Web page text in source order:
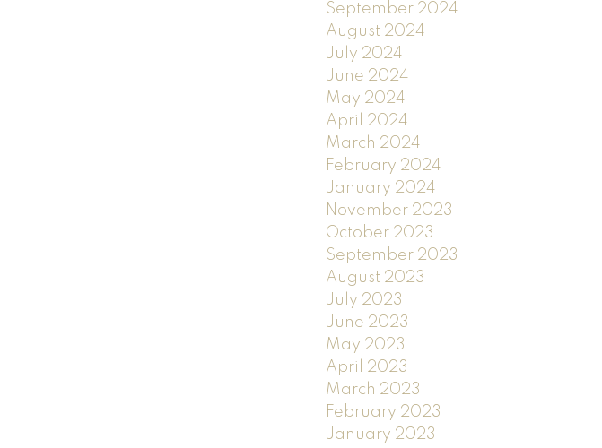
September 2024
August 2024
July 2024
June 2024
May 2024
April 2024
March 2024
February 2024
January 2024
November 2023
October 2023
September 2023
August 2023
July 2023
June 2023
May 2023
April 2023
March 2023
February 2023
January 2023